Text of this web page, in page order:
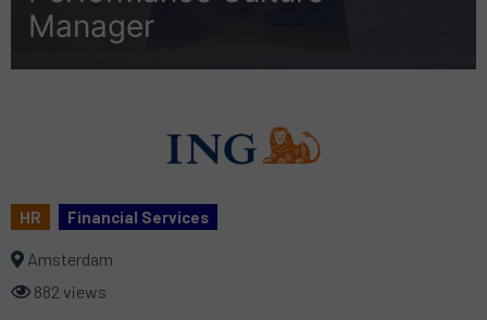
Manager
HR Financial Services
Amsterdam
882 views